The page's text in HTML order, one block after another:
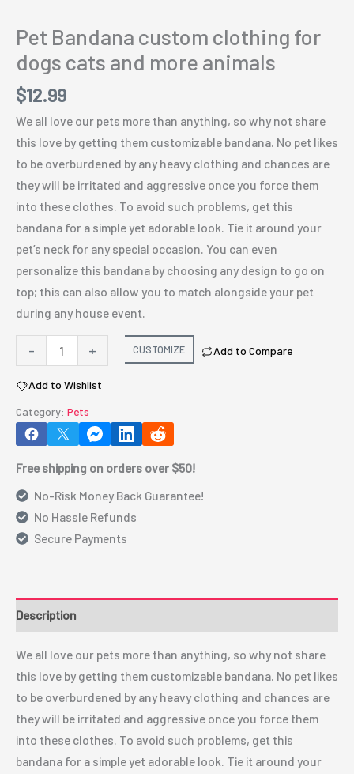
Pet Bandana custom clothing for
dogs cats and more animals
$12.99
We all love our pets more than anything, so why not share
this love by getting them customizable bandana. No pet likes
to be overburdened by any heavy clothing and chances are
they will be irritated and aggressive once you force them
into these clothes. To avoid such problems, get this
bandana for a simple yet adorable look. Tie it around your
pet’s neck for any special occasion. You can even
personalize this bandana by choosing any design to go on
top; this can also allow you to match alongside your pet
during any house event.
-
Bandana
custom
clothing
for
cats
and
more
animals
+ CUSTOMIZE Add to Compare
Add to Wishlist
Category: Pets
Free shipping on orders over $50!
No-Risk Money Back Guarantee!
No Hassle Refunds
Secure Payments
Description
We all love our pets more than anything, so why not share
this love by getting them customizable bandana. No pet likes
to be overburdened by any heavy clothing and chances are
they will be irritated and aggressive once you force them
into these clothes. To avoid such problems, get this
bandana for a simple yet adorable look. Tie it around your